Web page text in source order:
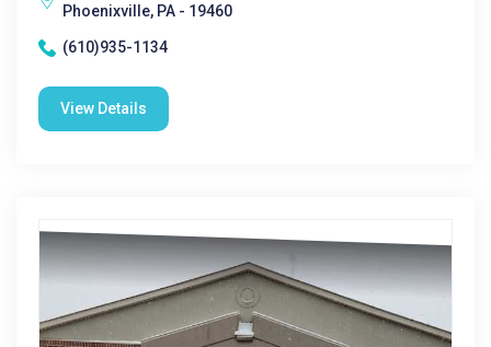
Phoenixville, PA - 19460
(610)935-1134
View Details